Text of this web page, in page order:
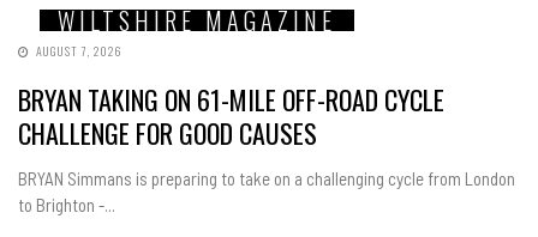
WILTSHIRE MAGAZINE
AUGUST 7, 2026
BRYAN TAKING ON 61-MILE OFF-ROAD CYCLE
CHALLENGE FOR GOOD CAUSES
BRYAN Simmans is preparing to take on a challenging cycle from London
to Brighton -...